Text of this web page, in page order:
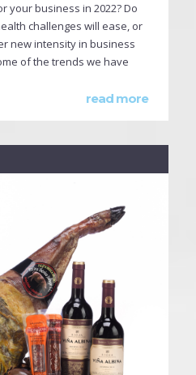
your business in 2022? Do
challenges will ease, or
new intensity in business
of the trends we have
read more